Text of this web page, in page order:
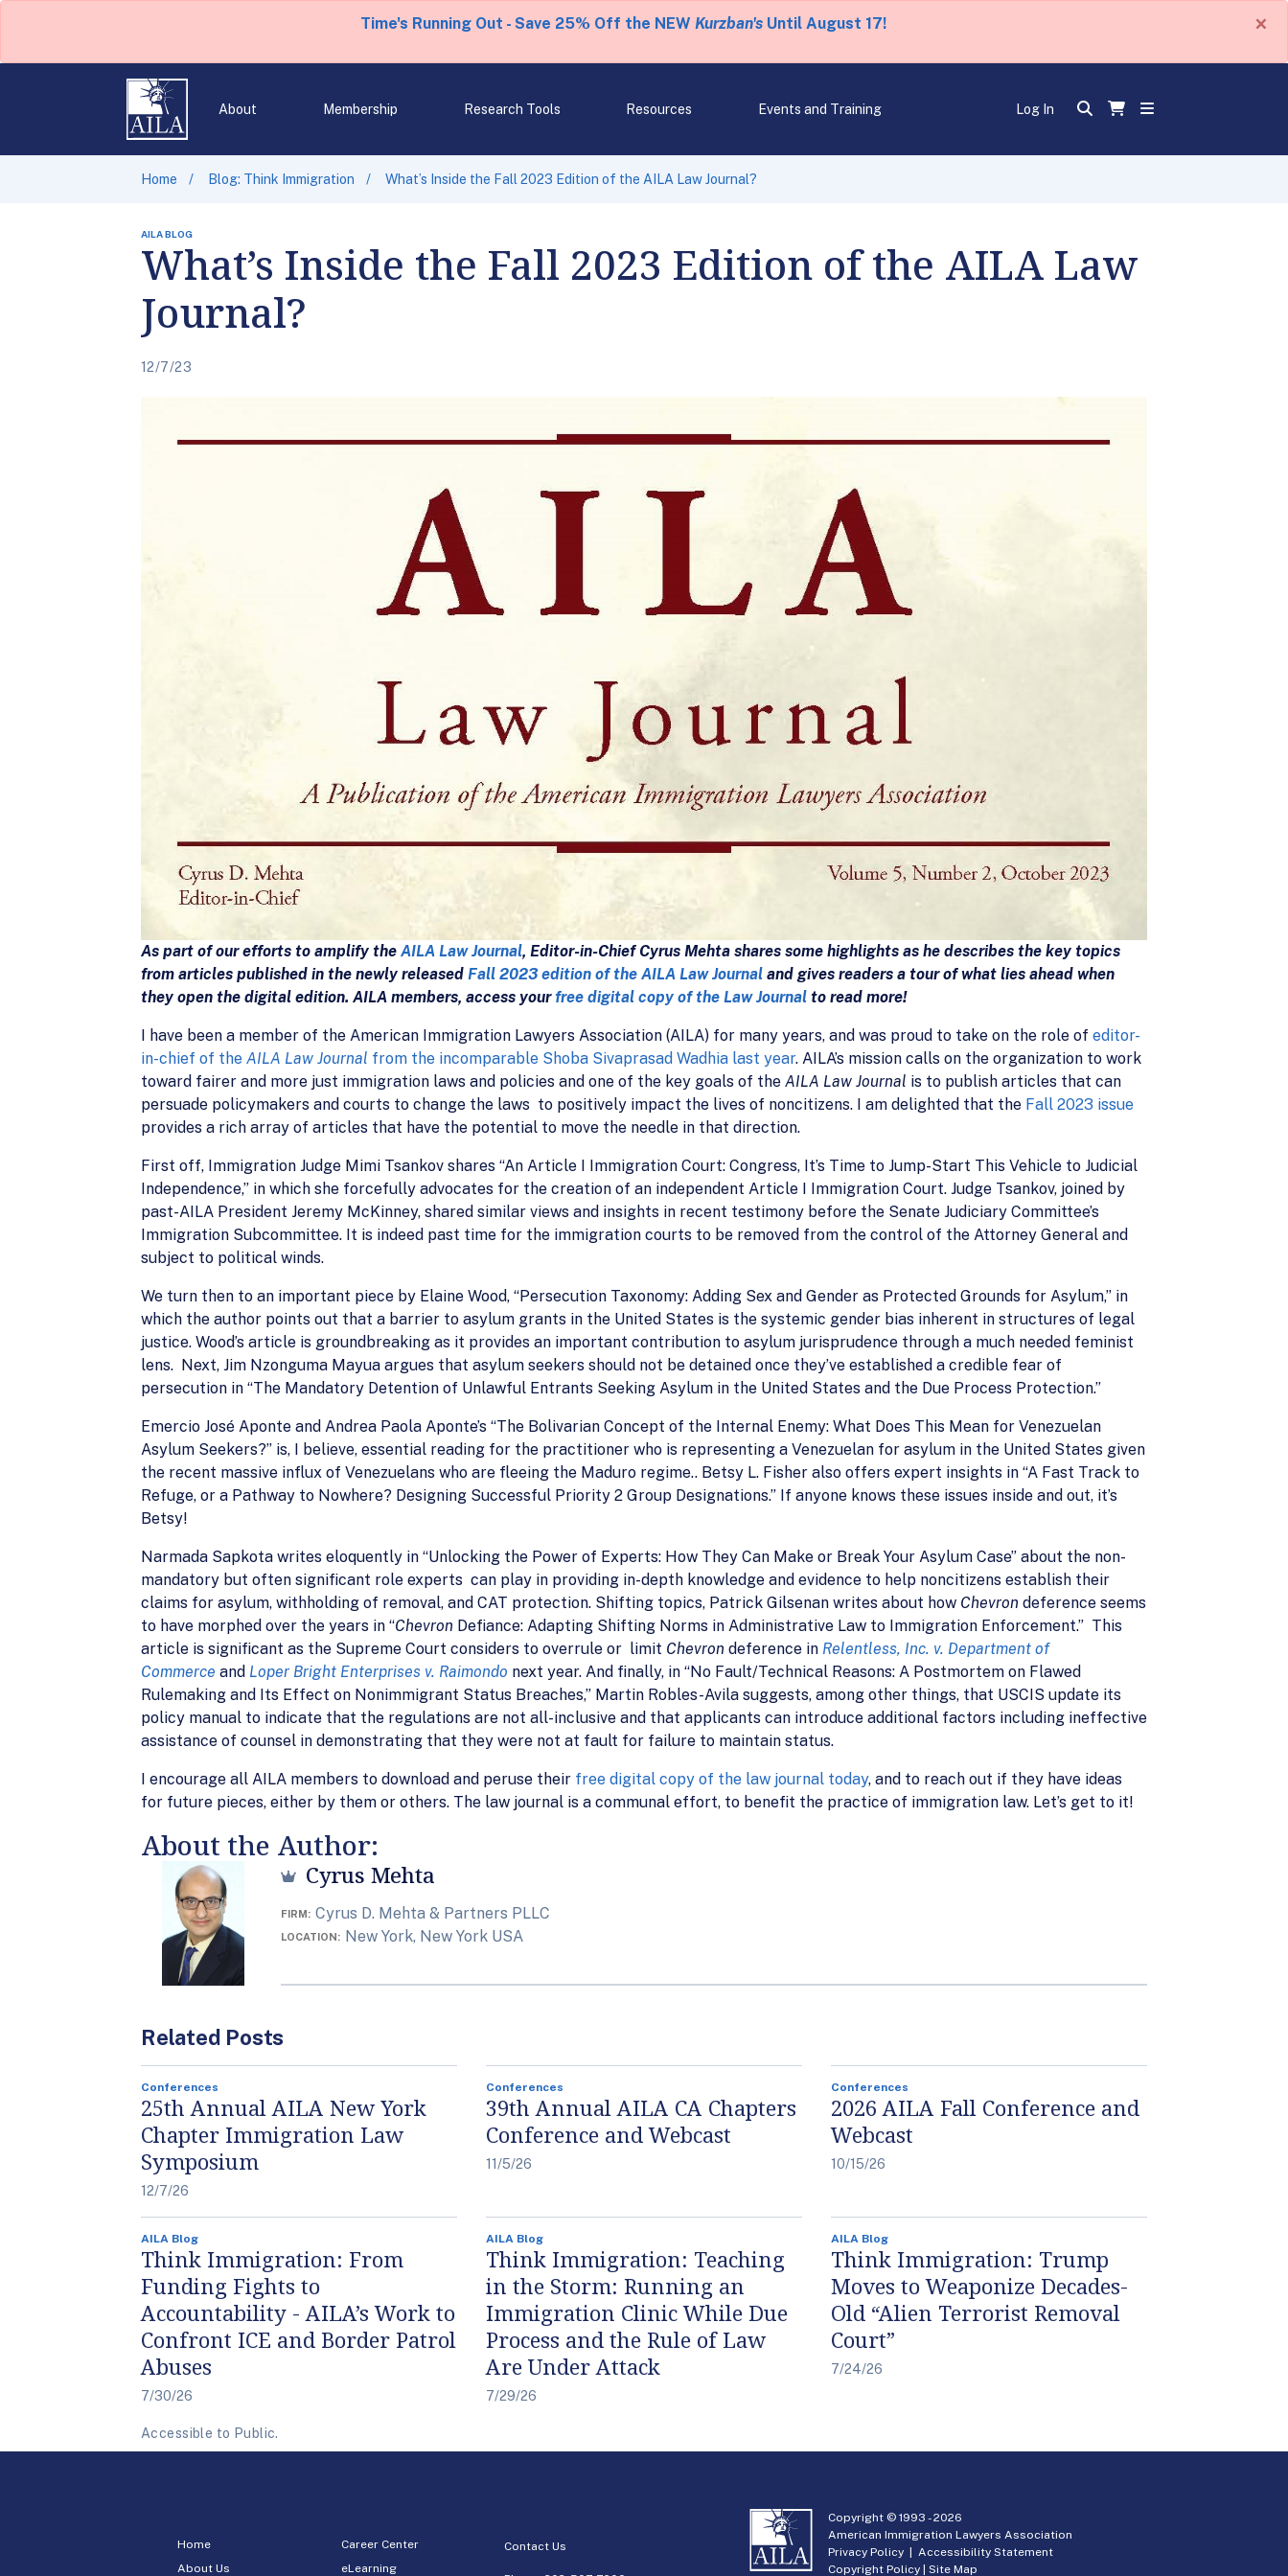
Time's Running Out - Save 25% Off the NEW Kurzban'sUntil August 17! ×
About Membership Research Tools Resources Events and Training Log In
Home Blog: Think Immigration What’s Inside the Fall 2023 Edition of the AILA Law Journal?
AILA BLOG
What’s Inside the Fall 2023 Edition of the AILA Law
Journal?
12/7/23
As part of our efforts to amplify the AILA Law Journal, Editor-in-Chief Cyrus Mehta shares some highlights as he describes the key topics
from articles published in the newly released Fall 2023 edition of the AILA Law Journal and gives readers a tour of what lies ahead when
they open the digital edition. AILA members, access yourfree digital copy of the Law Journal to read more!
I have been a member of the American Immigration Lawyers Association (AILA) for many years, and was proud to take on the role of editor-
in-chief of the AILA Law Journal from the incomparable Shoba Sivaprasad Wadhia last year. AILA’s mission calls on the organization to work
toward fairer and more just immigration laws and policies and one of the key goals of the AILA Law Journal is to publish articles that can
persuade policymakers and courts to change the laws to positively impact the lives of noncitizens. I am delighted that the Fall 2023 issue
provides a rich array of articles that have the potential to move the needle in that direction.
First off, Immigration Judge Mimi Tsankov shares “An Article I Immigration Court: Congress, It’s Time to Jump-Start This Vehicle to Judicial
Independence,” in which she forcefully advocates for the creation of an independent Article I Immigration Court. Judge Tsankov, joined by
past-AILA President Jeremy McKinney, shared similar views and insights in recent testimony before the Senate Judiciary Committee’s
Immigration Subcommittee. It is indeed past time for the immigration courts to be removed from the control of the Attorney General and
subject to political winds.
We turn then to an important piece by Elaine Wood, “Persecution Taxonomy: Adding Sex and Gender as Protected Grounds for Asylum,” in
which the author points out that a barrier to asylum grants in the United States is the systemic gender bias inherent in structures of legal
justice. Wood’s article is groundbreaking as it provides an important contribution to asylum jurisprudence through a much needed feminist
lens. Next, Jim Nzonguma Mayua argues that asylum seekers should not be detained once they’ve established a credible fear of
persecution in “The Mandatory Detention of Unlawful Entrants Seeking Asylum in the United States and the Due Process Protection.”
Emercio José Aponte and Andrea Paola Aponte’s “The Bolivarian Concept of the Internal Enemy: What Does This Mean for Venezuelan
Asylum Seekers?” is, I believe, essential reading for the practitioner who is representing a Venezuelan for asylum in the United States given
the recent massive influx of Venezuelans who are fleeing the Maduro regime.. Betsy L. Fisher also offers expert insights in “A Fast Track to
Refuge, or a Pathway to Nowhere? Designing Successful Priority 2 Group Designations.” If anyone knows these issues inside and out, it’s
Betsy!
Narmada Sapkota writes eloquently in “Unlocking the Power of Experts: How They Can Make or Break Your Asylum Case” about the non-
mandatory but often significant role experts can play in providing in-depth knowledge and evidence to help noncitizens establish their
claims for asylum, withholding of removal, and CAT protection. Shifting topics, Patrick Gilsenan writes about how Chevron deference seems
to have morphed over the years in “Chevron Defiance: Adapting Shifting Norms in Administrative Law to Immigration Enforcement.” This
article is significant as the Supreme Court considers to overrule or limit Chevron deference in Relentless, Inc. v. Department of
Commerce and Loper Bright Enterprises v. Raimondo next year. And finally, in “No Fault/Technical Reasons: A Postmortem on Flawed
Rulemaking and Its Effect on Nonimmigrant Status Breaches,” Martin Robles-Avila suggests, among other things, that USCIS update its
policy manual to indicate that the regulations are not all-inclusive and that applicants can introduce additional factors including ineffective
assistance of counsel in demonstrating that they were not at fault for failure to maintain status.
I encourage all AILA members to download and peruse their free digital copy of the law journal today, and to reach out if they have ideas
for future pieces, either by them or others. The law journal is a communal effort, to benefit the practice of immigration law. Let’s get to it!
About the Author:
Cyrus Mehta
FIRM Cyrus D. Mehta & Partners PLLC
LOCATION New York, New York USA
Related Posts
Conferences
25th Annual AILA New York
Chapter Immigration Law
Symposium
12/7/26
Conferences
39th Annual AILA CA Chapters
Conference and Webcast
11/5/26
Conferences
2026 AILA Fall Conference and
Webcast
10/15/26
AILA Blog
Think Immigration: From
Funding Fights to
Accountability - AILA’s Work to
Confront ICE and Border Patrol
Abuses
7/30/26
AILA Blog
Think Immigration: Teaching
in the Storm: Running an
Immigration Clinic While Due
Process and the Rule of Law
Are Under Attack
7/29/26
AILA Blog
Think Immigration: Trump
Moves to Weaponize Decades-
Old “Alien Terrorist Removal
Court”
7/24/26
Accessible to Public.
Home
About Us
Career Center
eLearning
Contact Us
Copyright © 1993 -2026
American Immigration Lawyers Association
Privacy Policy |Accessibility Statement
Copyright Policy |Site Map